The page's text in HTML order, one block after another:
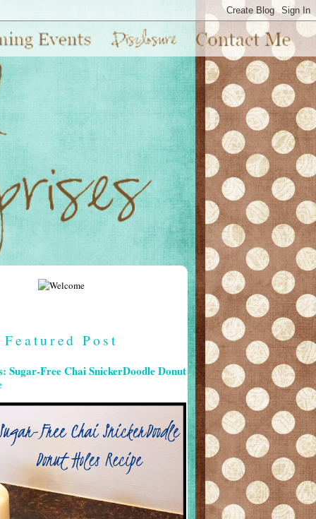
Featured Post
Sugar-Free Chai SnickerDoodle Donut